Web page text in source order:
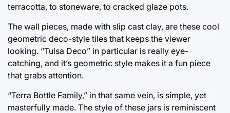
terracotta, to stoneware, to cracked glaze pots.
The wall pieces, made with slip cast clay, are these cool
geometric deco-style tiles that keeps the viewer
looking. “Tulsa Deco” in particular is really eye-
catching, and it’s geometric style makes it a fun piece
that grabs attention.
“Terra Bottle Family,” in that same vein, is simple, yet
masterfully made. The style of these jars is reminiscent